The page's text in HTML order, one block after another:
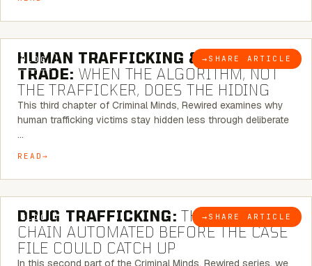
BLOG → SHARE ARTICLE
6 MINUTE READ
HUMAN TRAFFICKING & SEX
TRADE: WHEN THE ALGORITHM, NOT
THE TRAFFICKER, DOES THE HIDING
This third chapter of Criminal Minds, Rewired examines why
human trafficking victims stay hidden less through deliberate
…
READ
BLOG → SHARE ARTICLE
6 MINUTE READ
DRUG TRAFFICKING: THE SUPPLY
CHAIN AUTOMATED BEFORE THE CASE
FILE COULD CATCH UP
In this second part of the Criminal Minds, Rewired series, we